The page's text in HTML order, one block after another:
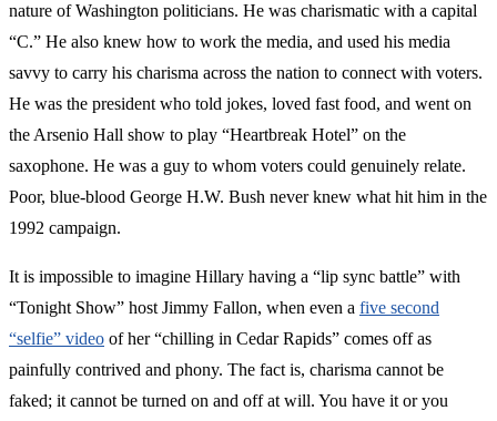
nature of Washington politicians. He was charismatic with a capital
“C.” He also knew how to work the media, and used his media
savvy to carry his charisma across the nation to connect with voters.
He was the president who told jokes, loved fast food, and went on
the Arsenio Hall show to play “Heartbreak Hotel” on the
saxophone. He was a guy to whom voters could genuinely relate.
Poor, blue-blood George H.W. Bush never knew what hit him in the
1992 campaign.
It is impossible to imagine Hillary having a “lip sync battle” with
“Tonight Show” host Jimmy Fallon, when even a five second
“selfie” video of her “chilling in Cedar Rapids” comes off as
painfully contrived and phony. The fact is, charisma cannot be
faked; it cannot be turned on and off at will. You have it or you